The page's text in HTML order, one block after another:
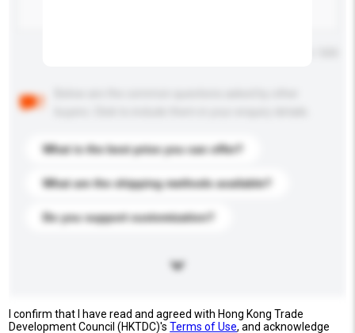
What is the best price you can offer?
What are the shipping methods available?
Do you support customization?
I confirm that I have read and agreed with Hong Kong Trade
Development Council (HKTDC)'sTerms of Use, and acknowledge